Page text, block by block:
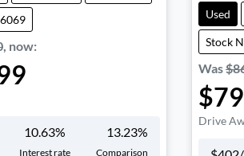
, now:
10.63%
Interest rate
13.23%
Comparison
Used
Stock
Was
Drive